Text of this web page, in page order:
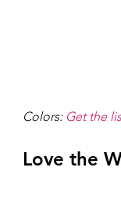
Colors: Get the
Love the